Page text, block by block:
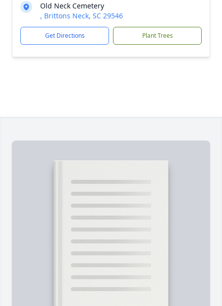
Old Neck Cemetery
, Brittons Neck, SC 29546
Get Directions Plant Trees